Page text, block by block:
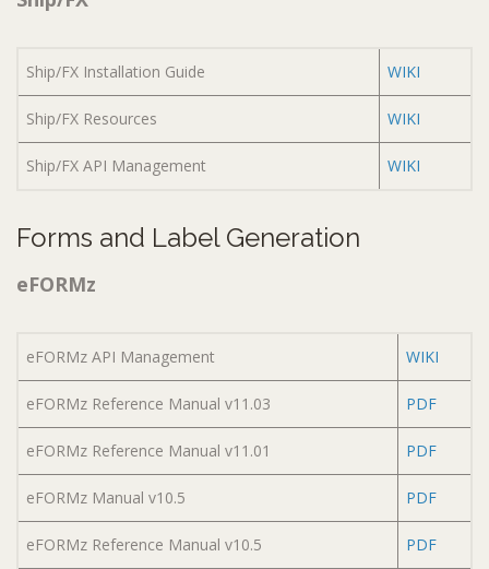
Ship/FX Installation Guide WIKI
Ship/FX Resources WIKI
Ship/FX API Management WIKI
Forms and Label Generation
eFORMz
eFORMz API Management WIKI
eFORMz Reference Manual v11.03 PDF
eFORMz Reference Manual v11.01 PDF
eFORMz Manual v10.5 PDF
eFORMz Reference Manual v10.5 PDF